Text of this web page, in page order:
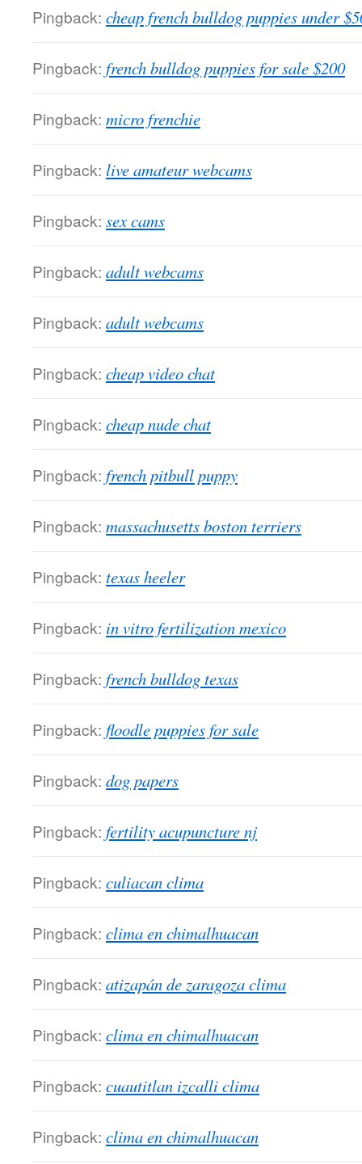
Pingback: cheap french bulldog puppies under
Pingback: french bulldog puppies for sale $200
Pingback: micro frenchie
Pingback: live amateur webcams
Pingback: sex cams
Pingback: adult webcams
Pingback: adult webcams
Pingback: cheap video chat
Pingback: cheap nude chat
Pingback: french pitbull puppy
Pingback: massachusetts boston terriers
Pingback: texas heeler
Pingback: in vitro fertilization mexico
Pingback: french bulldog texas
Pingback: floodle puppies for sale
Pingback: dog papers
Pingback: fertility acupuncture nj
Pingback: culiacan clima
Pingback: clima en chimalhuacan
Pingback: atizapán de zaragoza clima
Pingback: clima en chimalhuacan
Pingback: cuautitlan izcalli clima
Pingback: clima en chimalhuacan